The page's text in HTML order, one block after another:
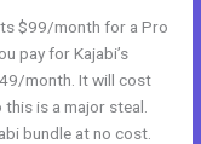
$99/month for a Pro
pay for Kajabi’s
month. It will cost
is a major steal.
bundle at no cost.